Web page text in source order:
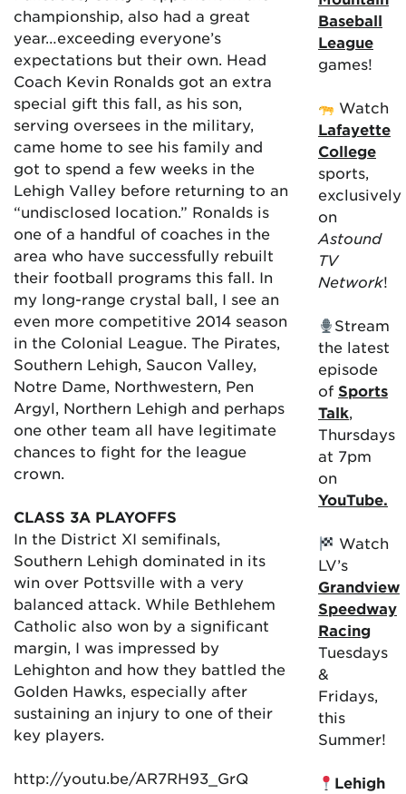
championship, also had a great
year…exceeding everyone’s
expectations but their own. Head
Coach Kevin Ronalds got an extra
special gift this fall, as his son,
serving oversees in the military,
came home to see his family and
got to spend a few weeks in the
Lehigh Valley before returning to an
“undisclosed location.” Ronalds is
one of a handful of coaches in the
area who have successfully rebuilt
their football programs this fall. In
my long-range crystal ball, I see an
even more competitive 2014 season
in the Colonial League. The Pirates,
Southern Lehigh, Saucon Valley,
Notre Dame, Northwestern, Pen
Argyl, Northern Lehigh and perhaps
one other team all have legitimate
chances to fight for the league
crown.
CLASS 3A PLAYOFFS
In the District XI semifinals,
Southern Lehigh dominated in its
win over Pottsville with a very
balanced attack. While Bethlehem
Catholic also won by a significant
margin, I was impressed by
Lehighton and how they battled the
Golden Hawks, especially after
sustaining an injury to one of their
key players.
http://youtu.be/AR7RH93_GrQ
Baseball
League
games!
Watch
Lafayette
College
sports,
exclusively
on
Astound
TV
Network!
Stream
the latest
episode
of Sports
Talk,
Thursdays
at 7pm
on
YouTube.
Watch
LV’s
Grandview
Speedway
Racing
Tuesdays
&
Fridays,
this
Summer!
Lehigh